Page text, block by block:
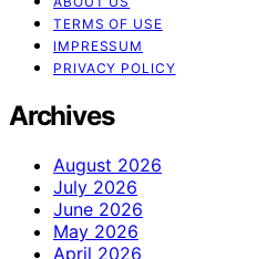
TERMS OF USE
IMPRESSUM
PRIVACY POLICY
Archives
August 2026
July 2026
June 2026
May 2026
April 2026